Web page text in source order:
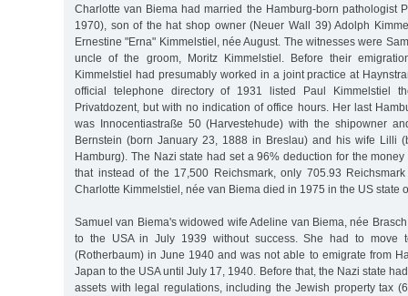
Charlotte van Biema had married the Hamburg-born pathologist
1970), son of the hat shop owner (Neuer Wall 39) Adolph
Ernestine "Erna" Kimmelstiel, née August. The witnesses were
uncle of the groom, Moritz Kimmelstiel. Before their
Kimmelstiel had presumably worked in a joint practice at
official telephone directory of 1931 listed Paul Kimmelstiel
Privatdozent, but with no indication of office hours. Her last
was Innocentiastraße 50 (Harvestehude) with the shipowner
Bernstein (born January 23, 1888 in Breslau) and his wife Lilli
Hamburg). The Nazi state had set a 96% deduction for the
that instead of the 17,500 Reichsmark, only 705.93
Charlotte Kimmelstiel, née van Biema died in 1975 in the US state
Samuel van Biema's widowed wife Adeline van Biema, née
to the USA in July 1939 without success. She had to move
(Rotherbaum) in June 1940 and was not able to emigrate from
Japan to the USA until July 17, 1940. Before that, the Nazi state
assets with legal regulations, including the Jewish property tax